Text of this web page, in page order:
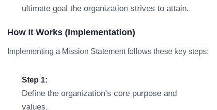
ultimate goal the organization strives to attain.
How It Works (Implementation)
Implementing a Mission Statement follows these key steps:
Step 1:
Define the organization’s core purpose and
values.